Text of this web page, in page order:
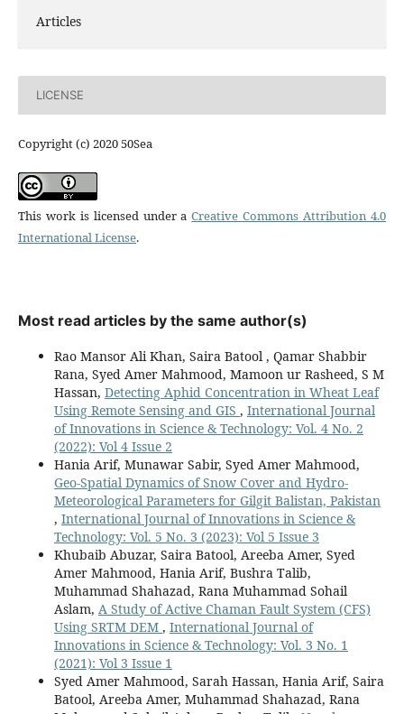
Articles
LICENSE
Copyright (c) 2020 50Sea
This work is licensed under aCreative Commons Attribution 4.0
International License.
Most read articles by the same author(s)
Rao Mansor Ali Khan, Saira Batool , Qamar Shabbir
Rana, Syed Amer Mahmood, Mamoon ur Rasheed, S M
Hassan, Detecting Aphid Concentration in Wheat Leaf
Using Remote Sensing and GIS , International Journal
of Innovations in Science & Technology: Vol. 4 No. 2
(2022): Vol 4 Issue 2
Hania Arif, Munawar Sabir, Syed Amer Mahmood,
Geo-Spatial Dynamics of Snow Cover and Hydro-
Meteorological Parameters for Gilgit Balistan, Pakistan
, International Journal of Innovations in Science &
Technology: Vol. 5 No. 3 (2023): Vol 5 Issue 3
Khubaib Abuzar, Saira Batool, Areeba Amer, Syed
Amer Mahmood, Hania Arif, Bushra Talib,
Muhammad Shahazad, Rana Muhammad Sohail
Aslam, A Study of Active Chaman Fault System (CFS)
Using SRTM DEM , International Journal of
Innovations in Science & Technology: Vol. 3 No. 1
(2021): Vol 3 Issue 1
Syed Amer Mahmood, Sarah Hassan, Hania Arif, Saira
Batool, Areeba Amer, Muhammad Shahazad, Rana